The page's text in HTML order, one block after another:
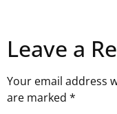
Leave a
Your email address
are marked *